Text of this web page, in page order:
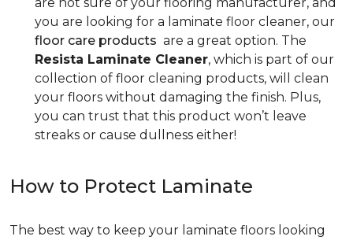
you are looking for a laminate floor cleaner, our
floor care products are a great option. The
Resista Laminate Cleaner, which is part of our
collection of floor cleaning products, will clean
your floors without damaging the finish. Plus,
you can trust that this product won’t leave
streaks or cause dullness either!
How to Protect Laminate
The best way to keep your laminate floors looking